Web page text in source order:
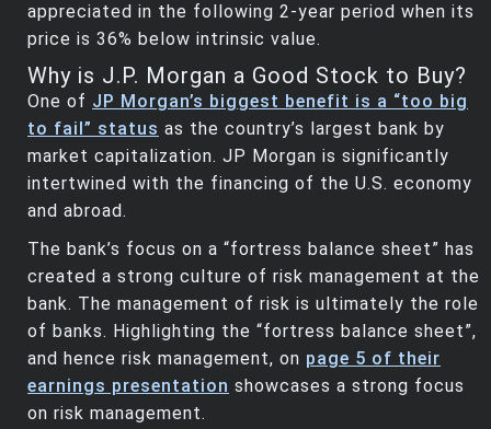
appreciated in the following 2-year period when its
price is 36% below intrinsic value.
Why is J.P. Morgan a Good Stock to Buy?
One of JP Morgan’s biggest benefit is a “too big
to fail” status as the country’s largest bank by
market capitalization. JP Morgan is significantly
intertwined with the financing of the U.S. economy
and abroad.
The bank’s focus on a “fortress balance sheet” has
created a strong culture of risk management at the
bank. The management of risk is ultimately the role
of banks. Highlighting the “fortress balance sheet”,
and hence risk management, on page 5 of their
earnings presentation showcases a strong focus
on risk management.